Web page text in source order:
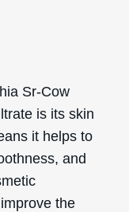
Sr-Cow
is its skin
it helps to
and
the